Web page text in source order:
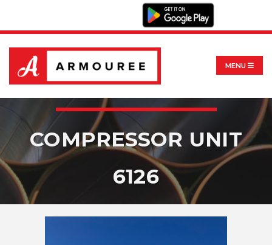
MENU
COMPRESSOR UNIT
6126